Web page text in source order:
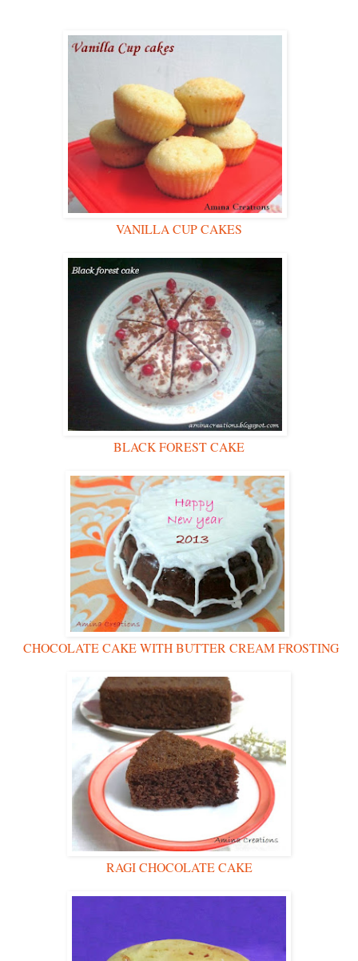
VANILLA CUP CAKES
BLACK FOREST CAKE
CHOCOLATE CAKE WITH BUTTER CREAM FROSTING
RAGI CHOCOLATE CAKE